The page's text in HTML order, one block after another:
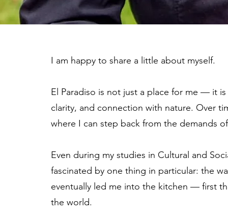
I am happy to share a little about myself.
El Paradiso is not just a place for me — it
clarity, and connection with nature. Over
where I can step back from the demands
Even during my studies in Cultural and
fascinated by one thing in particular: the
eventually led me into the kitchen — first
the world.